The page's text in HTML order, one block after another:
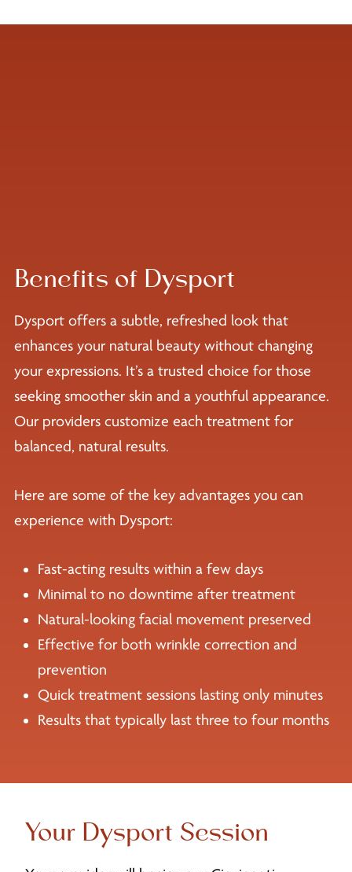
Benefits of Dysport
Dysport offers a subtle, refreshed look that
enhances your natural beauty without changing
your expressions. It’s a trusted choice for those
seeking smoother skin and a youthful appearance.
Our providers customize each treatment for
balanced, natural results.
Here are some of the key advantages you can
experience with Dysport:
Fast-acting results within a few days
Minimal to no downtime after treatment
Natural-looking facial movement preserved
Effective for both wrinkle correction and
prevention
Quick treatment sessions lasting only minutes
Results that typically last three to four months
Your Dysport Session